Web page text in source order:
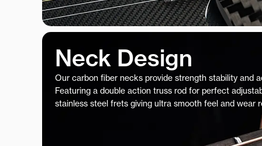
Neck Design
Our carbon fiber necks provide strength stability and
Featuring a double action truss rod for perfect
stainless steel frets giving ultra smooth feel and wear